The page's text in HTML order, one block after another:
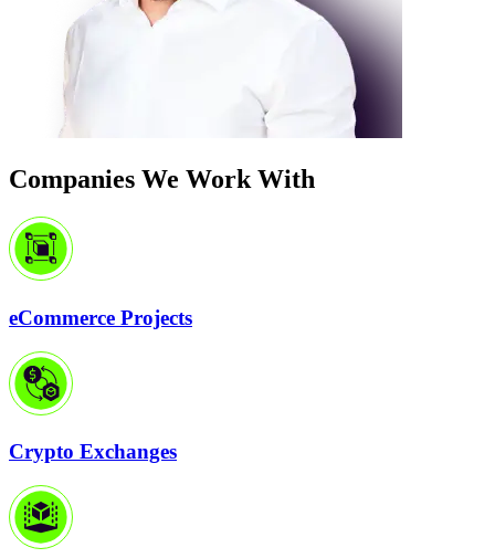
Companies We Work With
eCommerce Projects
Crypto Exchanges